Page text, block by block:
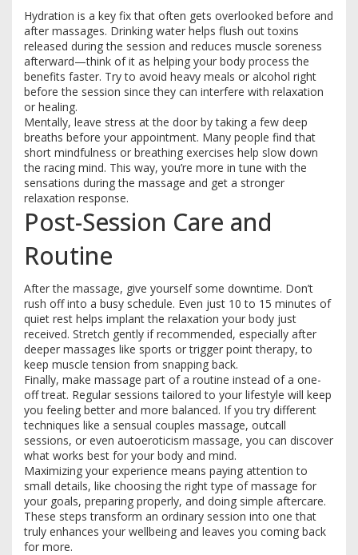
Hydration is a key fix that often gets overlooked before and
after massages. Drinking water helps flush out toxins
released during the session and reduces muscle soreness
afterward—think of it as helping your body process the
benefits faster. Try to avoid heavy meals or alcohol right
before the session since they can interfere with relaxation
or healing.
Mentally, leave stress at the door by taking a few deep
breaths before your appointment. Many people find that
short mindfulness or breathing exercises help slow down
the racing mind. This way, you’re more in tune with the
sensations during the massage and get a stronger
relaxation response.
Post-Session Care and
Routine
After the massage, give yourself some downtime. Don’t
rush off into a busy schedule. Even just 10 to 15 minutes of
quiet rest helps implant the relaxation your body just
received. Stretch gently if recommended, especially after
deeper massages like sports or trigger point therapy, to
keep muscle tension from snapping back.
Finally, make massage part of a routine instead of a one-
off treat. Regular sessions tailored to your lifestyle will keep
you feeling better and more balanced. If you try different
techniques like a sensual couples massage, outcall
sessions, or even autoeroticism massage, you can discover
what works best for your body and mind.
Maximizing your experience means paying attention to
small details, like choosing the right type of massage for
your goals, preparing properly, and doing simple aftercare.
These steps transform an ordinary session into one that
truly enhances your wellbeing and leaves you coming back
for more.